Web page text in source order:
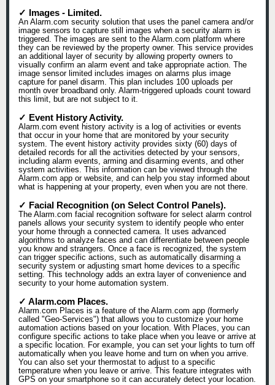
✓ Images - Limited.
An Alarm.com security solution that uses the panel camera and/or
image sensors to capture still images when a security alarm is
triggered. The images are sent to the Alarm.com platform where
they can be reviewed by the property owner. This service provides
an additional layer of security by allowing property owners to
visually confirm an alarm event and take appropriate action. The
image sensor limited includes images on alarms plus image
capture for panel disarm. This plan includes 100 uploads per
month over broadband only. Alarm-triggered uploads count toward
this limit, but are not subject to it.
✓ Event History Activity.
Alarm.com event history activity is a log of activities or events
that occur in your home that are monitored by your security
system. The event history activity provides sixty (60) days of
detailed records for all the activities detected by your sensors,
including alarm events, arming and disarming events, and other
system activities. This information can be viewed through the
Alarm.com app or website, and can help you stay informed about
what is happening at your property, even when you are not there.
✓ Facial Recognition (on Select Control Panels).
The Alarm.com facial recognition software for select alarm control
panels allows your security system to identify people who enter
your home through a connected camera. It uses advanced
algorithms to analyze faces and can differentiate between people
you know and strangers. Once a face is recognized, the system
can trigger specific actions, such as automatically disarming a
security system or adjusting smart home devices to a specific
setting. This technology adds an extra layer of convenience and
security to your home automation system.
✓ Alarm.com Places.
Alarm.com Places is a feature of the Alarm.com app (formerly
called "Geo-Services") that allows you to customize your home
automation actions based on your location. With Places, you can
configure specific actions to take place when you leave or arrive at
a specific location. For example, you can set your lights to turn off
automatically when you leave home and turn on when you arrive.
You can also set your thermostat to adjust to a specific
temperature when you leave or arrive. This feature integrates with
GPS on your smartphone so it can accurately detect your location.